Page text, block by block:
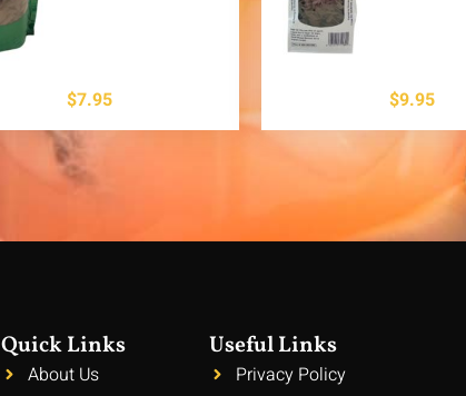
$7.95 $9.95
Quick Links
About Us
Useful Links
Privacy Policy